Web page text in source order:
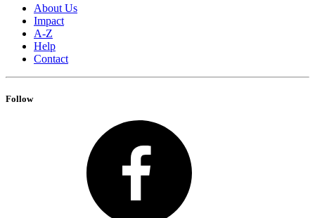
About Us
Impact
A-Z
Help
Contact
Follow